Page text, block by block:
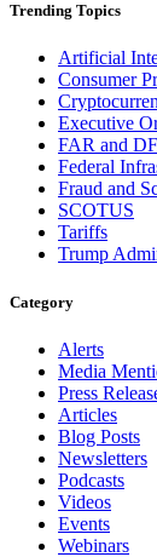
Trending Topics
Artificial
Consumer
Executive
FAR and
Federal
Fraud and
SCOTUS
Tariffs
Trump
Category
Alerts
Media
Press
Articles
Blog Posts
Newsletters
Podcasts
Videos
Events
Webinars